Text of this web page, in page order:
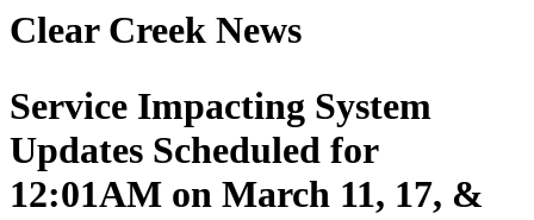
Clear Creek News
Service Impacting System
Updates Scheduled for
12:01AM on March 11, 17, &